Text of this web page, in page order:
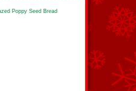
Poppy Seed Bread